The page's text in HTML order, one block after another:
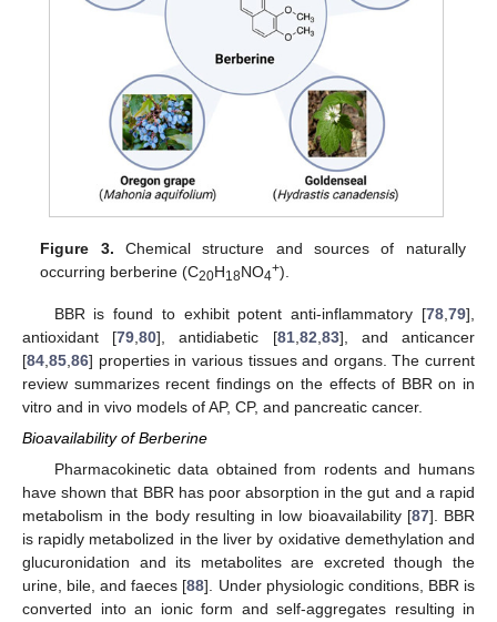
Figure 3. Chemical structure and sources of naturally
occurring berberine (C20H18NO4+).
BBR is found to exhibit potent anti-inflammatory [78 79],
antioxidant [79 ,80], antidiabetic [81, 82 83], and anticancer
[84 85 86] properties in various tissues and organs. The current
review summarizes recent findings on the effects of BBR on in
vitro and in vivo models of AP, CP, and pancreatic cancer.
Bioavailability of Berberine
Pharmacokinetic data obtained from rodents and humans
have shown that BBR has poor absorption in the gut and a rapid
metabolism in the body resulting in low bioavailability [87]. BBR
is rapidly metabolized in the liver by oxidative demethylation and
glucuronidation and its metabolites are excreted though the
urine, bile, and faeces [88]. Under physiologic conditions, BBR is
converted into an ionic form and self-aggregates resulting in